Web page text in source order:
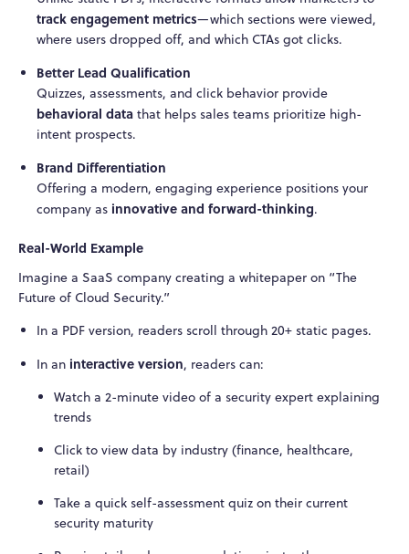
track engagement metrics—which sections were viewed,
where users dropped off, and which CTAs got clicks.
Better Lead Qualification
Quizzes, assessments, and click behavior provide
behavioral datathat helps sales teams prioritize high-
intent prospects.
Brand Differentiation
Offering a modern, engaging experience positions your
company as innovative and forward-thinking.
Real-World Example
Imagine a SaaS company creating a whitepaper on “The
Future of Cloud Security.”
In a PDF version, readers scroll through 20+ static pages.
In an interactive version, readers can:
Watch a 2-minute video of a security expert explaining
trends
Click to view data by industry (finance, healthcare,
retail)
Take a quick self-assessment quiz on their current
security maturity